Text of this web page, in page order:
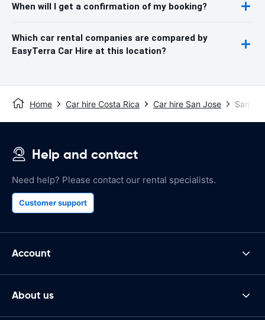
When will I get a confirmation of my booking?
Which car rental companies are compared by
EasyTerra Car Hire at this location?
Home Car hire Costa Rica Car hire San Jose San
Help and contact
Need help? Please contact our rental specialists.
Customer support
Account
About us